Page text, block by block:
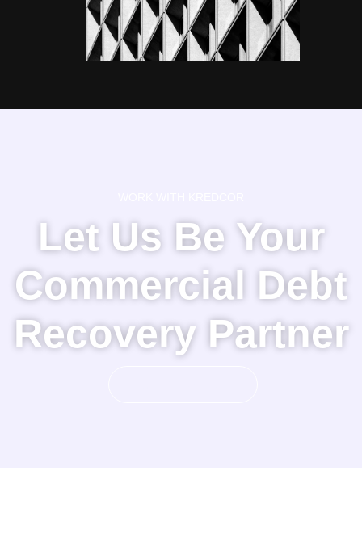
Let Us Be Your
Commercial Debt
Recovery Partner